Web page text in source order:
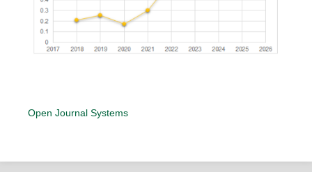
Open Journal Systems